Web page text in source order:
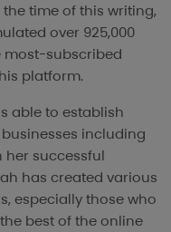
time of this writing,
over 925,000
most-subscribed
platform.
able to establish
including
successful
has created various
especially those who
best of the online